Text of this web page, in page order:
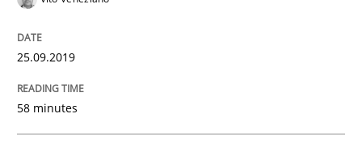
Using verbs’ valency to improve requirements’ quality
Written by
25.09.2019
58 minutes